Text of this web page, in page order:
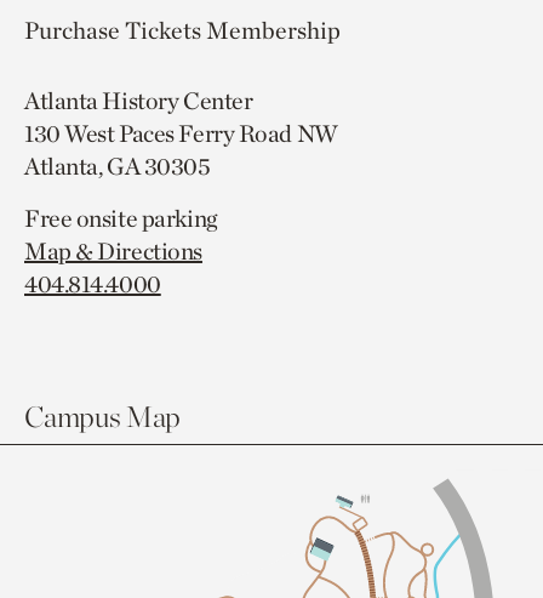
Purchase TicketsMembership
Atlanta History Center
130 West Paces Ferry Road NW
Atlanta, GA 30305
Free onsite parking
Map & Directions
404.814.4000
Campus Map